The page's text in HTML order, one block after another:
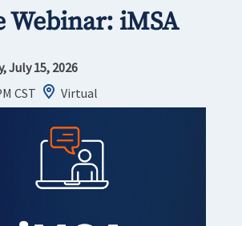
Webinar: iMSA
July 15, 2026
CST Virtual